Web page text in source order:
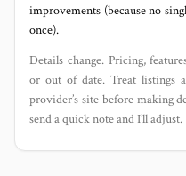
improvements (because no
once).
Details change. Pricing,
or out of date. Treat listings
provider’s site before making
send a quick note and I’ll adjust.